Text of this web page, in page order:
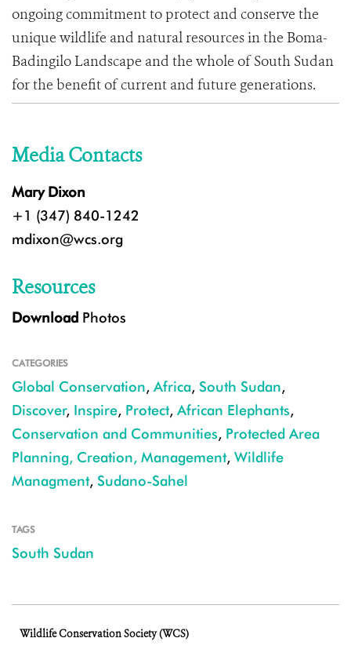
ongoing commitment to protect and conserve the
unique wildlife and natural resources in the Boma-
Badingilo Landscape and the whole of South Sudan
for the benefit of current and future generations.
Media Contacts
Mary Dixon
+1 (347) 840-1242
mdixon@wcs.org
Resources
Download Photos
CATEGORIES
Global Conservation, Africa, South Sudan,
Discover, Inspire, Protect, African Elephants,
Conservation and Communities, Protected Area
Planning, Creation, Management, Wildlife
Managment, Sudano-Sahel
TAGS
South Sudan
Wildlife Conservation Society (WCS)